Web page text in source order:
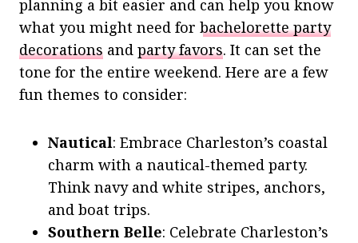
planning a bit easier and can help you know
what you might need for bachelorette party
decorations and party favors. It can set the
tone for the entire weekend. Here are a few
fun themes to consider:
Nautical: Embrace Charleston’s coastal
charm with a nautical-themed party.
Think navy and white stripes, anchors,
and boat trips.
Southern Belle: Celebrate Charleston’s